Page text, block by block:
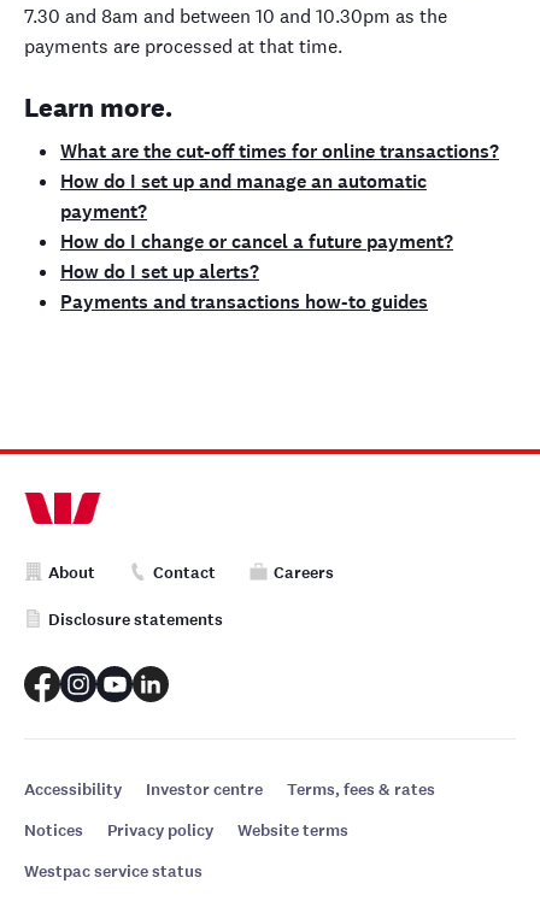
7.30 and 8am and between 10 and 10.30pm as the
payments are processed at that time.
Learn more.
What are the cut-off times for online transactions?
How do I set up and manage an automatic
payment?
How do I change or cancel a future payment?
How do I set up alerts?
Payments and transactions how-to guides
About Contact Careers
Disclosure statements
Accessibility Investor centre
Terms, fees & rates
Notices
Privacy policy
Website terms
Westpac service status